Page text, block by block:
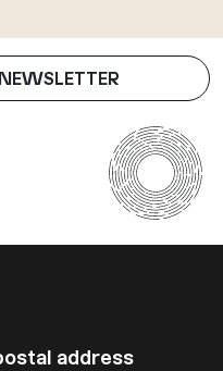
address